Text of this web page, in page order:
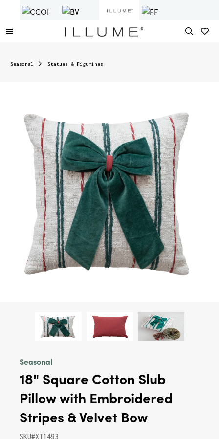
Seasonal Statues & Figurines
Seasonal
18" Square Cotton Slub
Pillow with Embroidered
Stripes & Velvet Bow
SKU#XT1493